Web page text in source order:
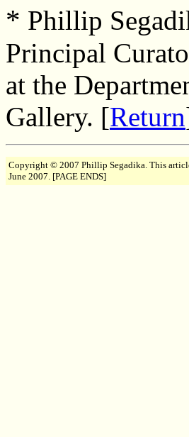
* Phillip
Principal
at the
Gallery. [Return
Copyright © 2007 Phillip Segadika. This
June 2007. [PAGE ENDS]